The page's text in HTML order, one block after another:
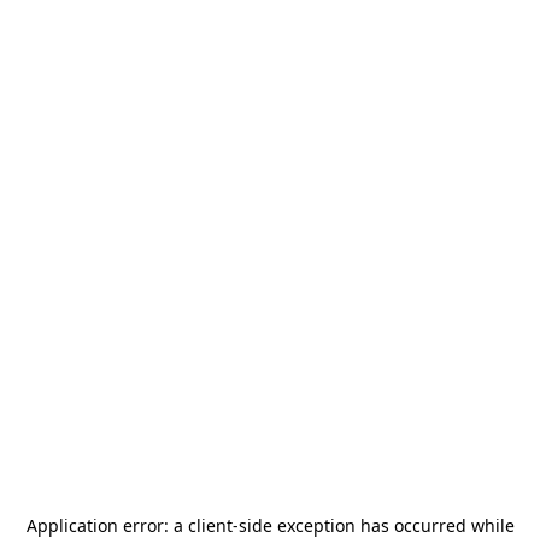
Application error: a client-side exception has occurred while